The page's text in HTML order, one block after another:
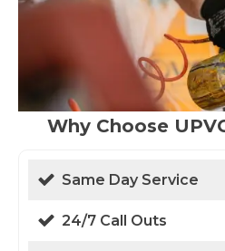
Why Choose
Same Day Service
24/7 Call Outs